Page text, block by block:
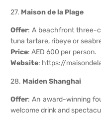
27. Maison de la Plage
Offer: A beachfront three-
tuna tartare, ribeye or
Price: AED 600 per person.
Website: https://
28. Maiden Shanghai
Offer: An award-winning
welcome drink and